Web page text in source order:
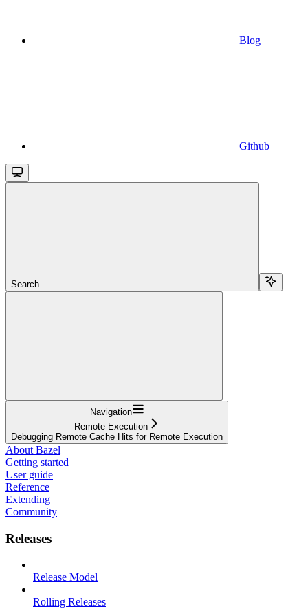
Blog
Github
Search...
Navigation
Remote Execution
Debugging Remote Cache Hits for Remote Execution
About Bazel
Getting started
User guide
Reference
Extending
Community
Releases
Release Model
Rolling Releases